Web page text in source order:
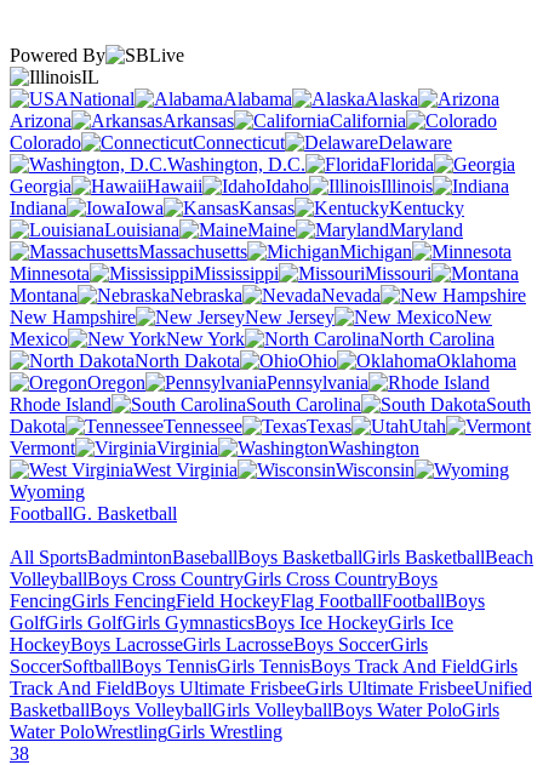
Powered By
IL
National
Alabama
Alaska
Arizona
Arkansas
California
Colorado
Connecticut
Delaware
Washington, D.C.
Florida
Georgia
Hawaii Idaho
Illinois
Indiana
Iowa Kansas
Kentucky
Louisiana
Maine
Maryland
Massachusetts
Michigan
Minnesota
Mississippi
Missouri
Montana
Nebraska
Nevada
New Hampshire
New Jersey
New
Mexico
New York
North Carolina
North Dakota
Ohio
Oklahoma
Oregon
Pennsylvania
Rhode Island
South Carolina
South
Dakota
Tennessee Texas
Utah
Vermont
Virginia
Washington
West Virginia
Wisconsin
Wyoming
FootballG. Basketball
All SportsBadmintonBaseballBoys BasketballGirls BasketballBeach
VolleyballBoys Cross CountryGirls Cross CountryBoys
FencingGirls FencingField HockeyFlag FootballFootballBoys
GolfGirls GolfGirls GymnasticsBoys Ice HockeyGirls Ice
HockeyBoys LacrosseGirls LacrosseBoys SoccerGirls
SoccerSoftballBoys TennisGirls TennisBoys Track And FieldGirls
Track And FieldBoys Ultimate FrisbeeGirls Ultimate FrisbeeUnified
BasketballBoys VolleyballGirls VolleyballBoys Water PoloGirls
Water PoloWrestlingGirls Wrestling
38